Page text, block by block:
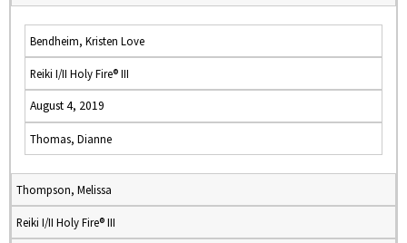
Bendheim, Kristen Love
Reiki I/II Holy Fire® III
August 4, 2019
Thomas, Dianne
Thompson, Melissa
Reiki I/II Holy Fire® III